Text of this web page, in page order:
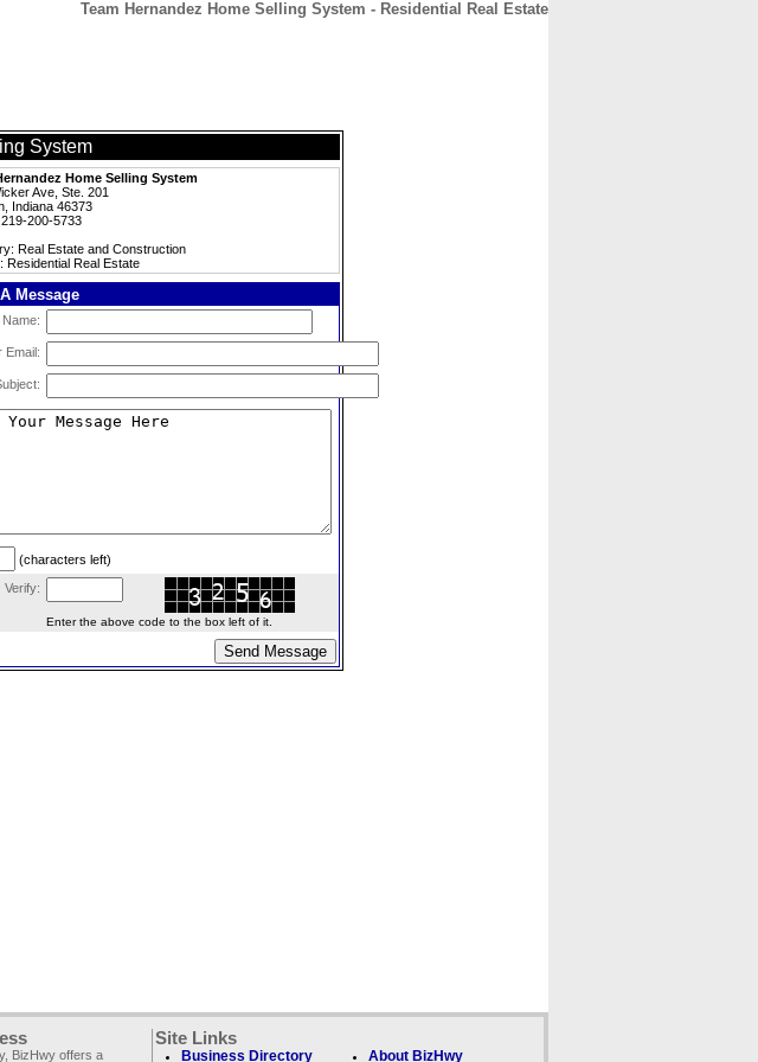
Team Hernandez Home Selling System - Residential Real Estate
System
Home Selling System
Ave, Ste. 201
Indiana 46373
200-5733
Real Estate and Construction
Residential Real Estate
Message
Name:
Email:
(characters left)
Verify:
Enter the above code to the box left of it.
BizHwy offers a
Site Links
Business Directory About BizHwy